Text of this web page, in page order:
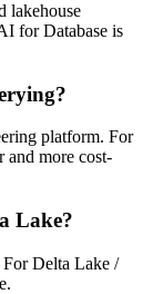
lakehouse
for Database is
platform. For
and more cost-
Lake?
For Delta Lake /